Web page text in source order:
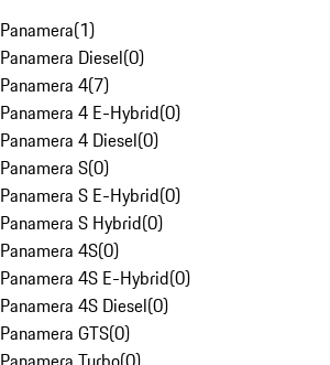
Panamera(1)
Panamera Diesel(0)
Panamera 4(7)
Panamera 4 E-Hybrid(0)
Panamera 4 Diesel(0)
Panamera S(0)
Panamera S E-Hybrid(0)
Panamera S Hybrid(0)
Panamera 4S(0)
Panamera 4S E-Hybrid(0)
Panamera 4S Diesel(0)
Panamera GTS(0)